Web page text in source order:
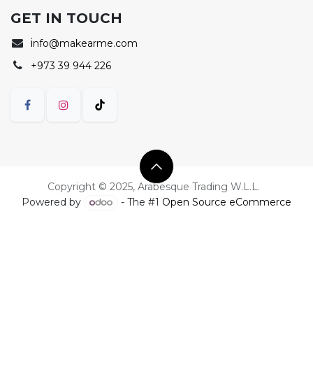
GET IN TOUCH
info@makearme.com
+973 39 944 226
Copyright © 2025, Arabesque Trading W.L.L.
Powered by
- The #1 Open Source eCommerce